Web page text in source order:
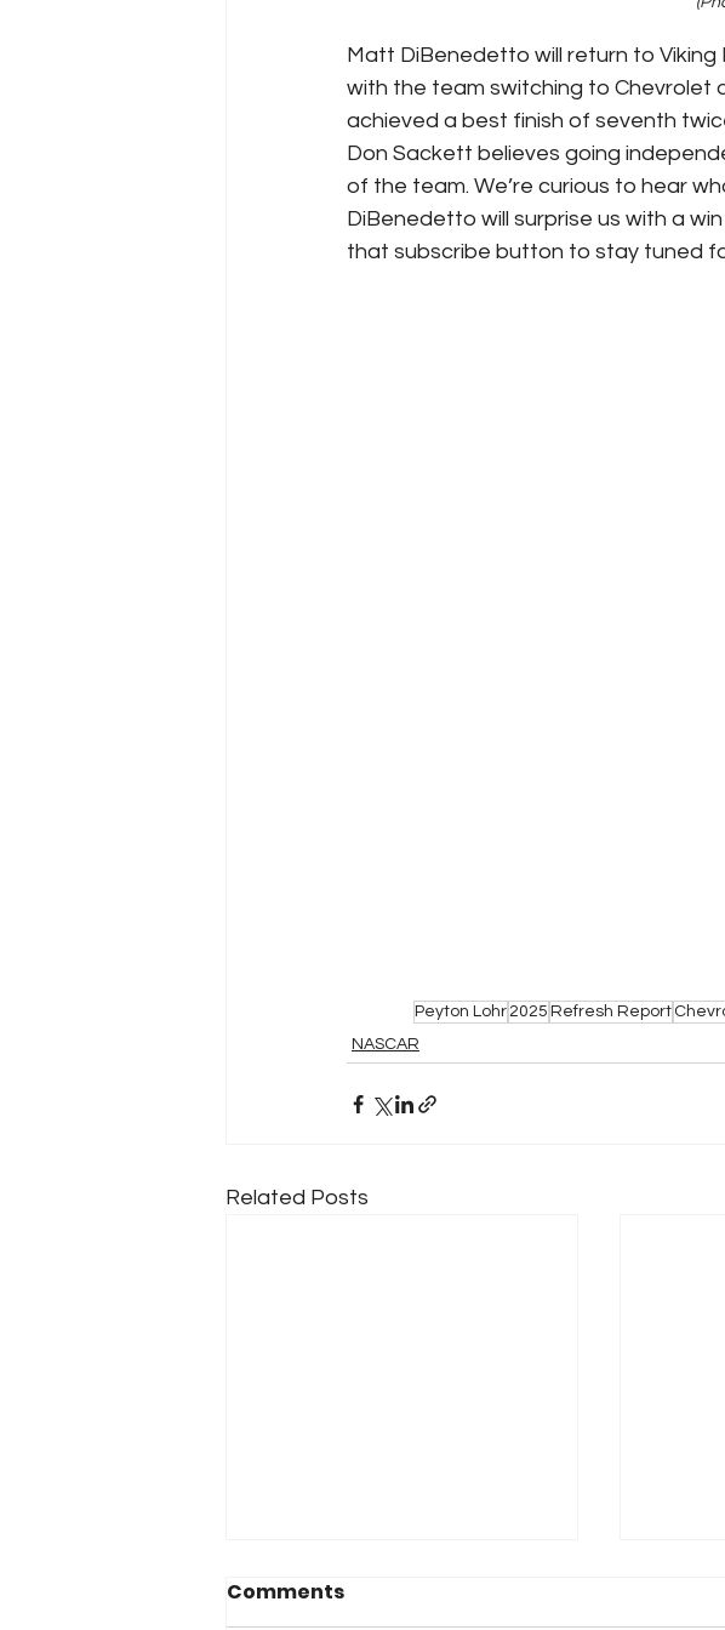
Matt DiBenedetto will return to
with the team switching to Chevrolet
achieved a best finish of seventh
Don Sackett believes going
of the team. We’re curious to hear
DiBenedetto will surprise us with a
that subscribe button to stay tuned
Peyton Lohr 2025 Refresh Report
NASCAR
Related Posts
Comments